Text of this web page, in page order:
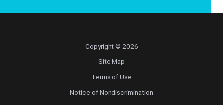
Copyright © 2026
Site Map
Terms of Use
Notice of Nondiscrimination